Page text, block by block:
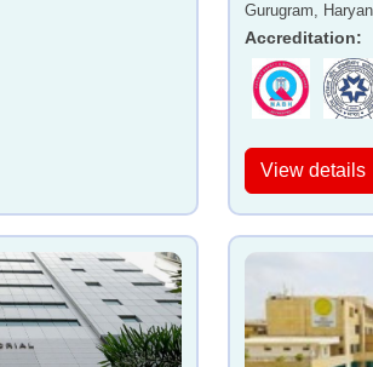
Gurugram,
Accreditation:
View details